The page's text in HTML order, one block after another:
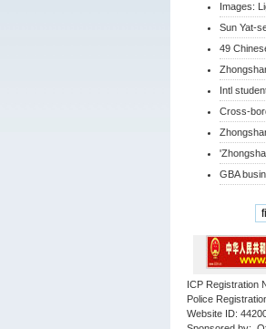
Images:
Sun Yat-
49
Intl
Cross-
GBA
ICP Registration
Police
Website ID: